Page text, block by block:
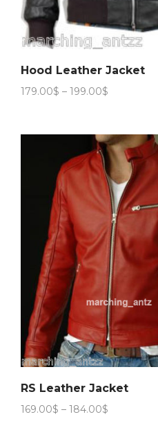
Hood Leather Jacket
179.00$ – 199.00$
through
199.00$
RS Leather Jacket
169.00$ – 184.00$